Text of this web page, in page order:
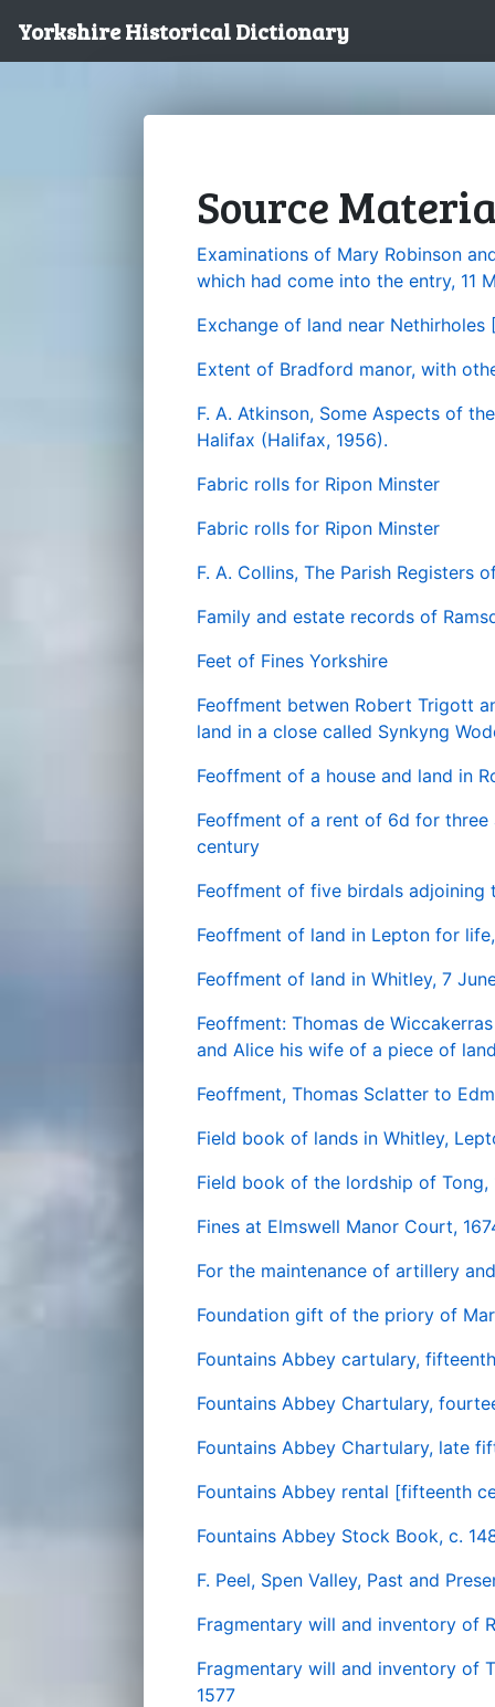
Yorkshire Historical Dictionary
Source
Examinations of Mary Robinson
which had come into the entry, 11
Exchange of land near
Extent of Bradford manor, with
F. A. Atkinson, Some Aspects of
Halifax (Halifax, 1956).
Fabric rolls for Ripon Minster
Fabric rolls for Ripon Minster
F. A. Collins, The Parish Registers
Family and estate records of
Feet of Fines Yorkshire
Feoffment betwen Robert Trigott
land in a close called Synkyng
Feoffment of a house and land in
Feoffment of a rent of 6d for
century
Feoffment of five birdals
Feoffment of land in Lepton for
Feoffment of land in Whitley, 7
Feoffment: Thomas de
and Alice his wife of a piece of
Feoffment, Thomas Sclatter to
Field book of lands in Whitley,
Field book of the lordship of Tong,
Fines at Elmswell Manor Court,
For the maintenance of artillery
Foundation gift of the priory of
Fountains Abbey cartulary,
Fountains Abbey Chartulary,
Fountains Abbey Chartulary, late
Fountains Abbey rental [fifteenth
Fountains Abbey Stock Book, c.
F. Peel, Spen Valley, Past and
Fragmentary will and inventory of
Fragmentary will and inventory of
1577